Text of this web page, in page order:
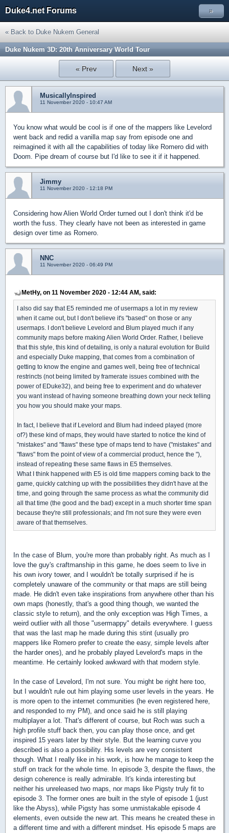
Duke4.net Forums »
« Back to Duke Nukem General
Duke Nukem 3D: 20th Anniversary World Tour
« Prev Next »
MusicallyInspired
11 November 2020 - 10:47 AM
You know what would be cool is if one of the mappers like Levelord
went back and redid a vanilla map say from episode one and
reimagined it with all the capabilities of today like Romero did with
Doom. Pipe dream of course but I'd like to see it if it happened.
Jimmy
11 November 2020 - 12:18 PM
Considering how Alien World Order turned out I don't think it'd be
worth the fuss. They clearly have not been as interested in game
design over time as Romero.
NNC
11 November 2020 - 06:49 PM
MetHy, on 11 November 2020 - 12:44 AM, said:
I also did say that E5 reminded me of usermaps a lot in my review
when it came out, but I don't believe it's "based" on those or any
usermaps. I don't believe Levelord and Blum played much if any
community maps before making Alien World Order. Rather, I believe
that this style, this kind of detailing, is only a natural evolution for Build
and especially Duke mapping, that comes from a combination of
getting to know the engine and games well, being free of technical
restrincts (not being limited by framerate issues combined with the
power of EDuke32), and being free to experiment and do whatever
you want instead of having someone breathing down your neck telling
you how you should make your maps.
In fact, I believe that if Levelord and Blum had indeed played (more
of?) these kind of maps, they would have started to notice the kind of
"mistakes" and "flaws" these type of maps tend to have ("mistakes" and
"flaws" from the point of view of a commercial product, hence the "),
instead of repeating these same flaws in E5 themselves.
What I think happened with E5 is old time mappers coming back to the
game, quickly catching up with the possibilities they didn't have at the
time, and going through the same process as what the community did
all that time (the good and the bad) except in a much shorter time span
because they're still professionals; and I'm not sure they were even
aware of that themselves.
In the case of Blum, you're more than probably right. As much as I
love the guy's craftmanship in this game, he does seem to live in
his own ivory tower, and I wouldn't be totally surprised if he is
completely unaware of the community or that maps are still being
made. He didn't even take inspirations from anywhere other than his
own maps (honestly, that's a good thing though, we wanted the
classic style to return), and the only exception was High Times, a
weird outlier with all those "usermappy" details everywhere. I guess
that was the last map he made during this stint (usually pro
mappers like Romero prefer to create the easy, simple levels after
the harder ones), and he probably played Levelord's maps in the
meantime. He certainly looked awkward with that modern style.
In the case of Levelord, I'm not sure. You might be right here too,
but I wouldn't rule out him playing some user levels in the years. He
is more open to the internet communities (he even registered here,
and responded to my PM), and once said he is still playing
multiplayer a lot. That's different of course, but Roch was such a
high profile stuff back then, you can play those once, and get
inspired 15 years later by their style. But the learning curve you
described is also a possibility. His levels are very consistent
though. What I really like in his work, is how he manage to keep the
stuff on track for the whole time. In episode 3, despite the flaws, the
design coherence is really admirable. It's kinda interesting but
neither his unreleased two maps, nor maps like Pigsty truly fit to
episode 3. The former ones are built in the style of episode 1 (just
like the Abyss), while Pigsty has some unmistakable episode 4
elements, even outside the new art. This means he created these in
a different time and with a different mindset. His episode 5 maps are